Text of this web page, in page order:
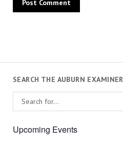
SEARCH THE AUBURN EXAMINER
Upcoming Events